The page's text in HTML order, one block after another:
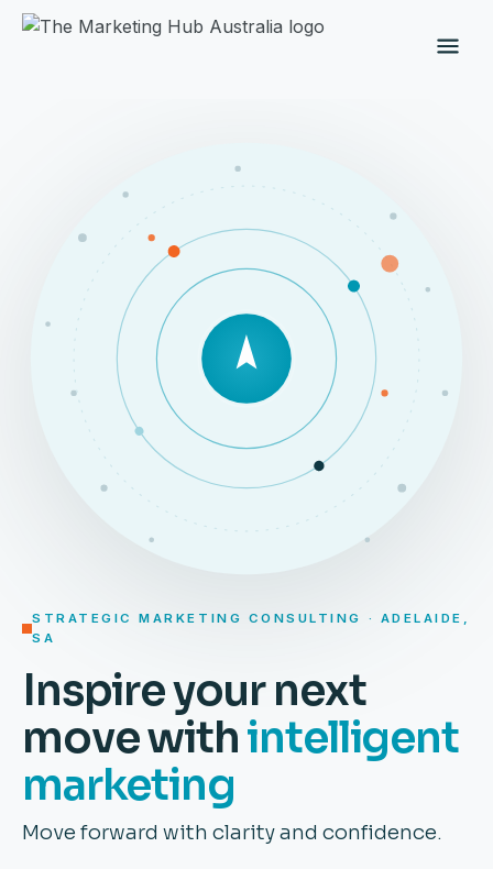
STRATEGIC MARKETING CONSULTING · ADELAIDE,
SA
Inspire your next
move withintelligent
marketing
Move forward with clarity and confidence.